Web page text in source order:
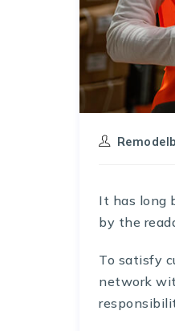
It has long
by the
To satisfy
network